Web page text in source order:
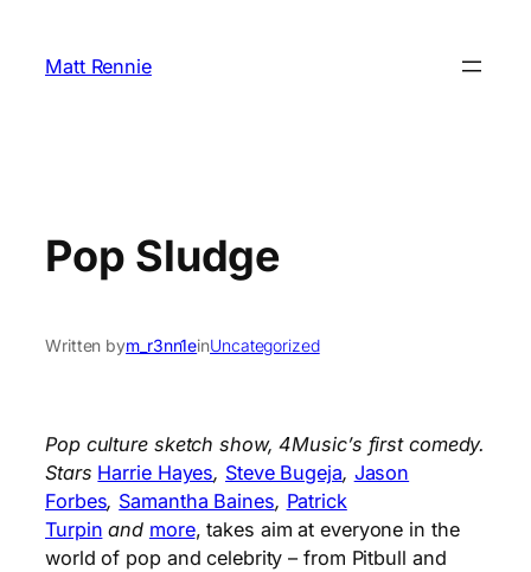
content
Matt Rennie
Pop Sludge
Written bym_r3nn1einUncategorized
Pop culture sketch show, 4Music’s first comedy.
Stars Harrie Hayes, Steve Bugeja, Jason
Forbes, Samantha Baines, Patrick
Turpin and more, takes aim at everyone in the
world of pop and celebrity – from Pitbull and